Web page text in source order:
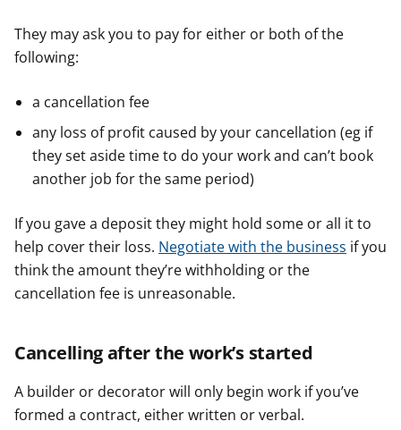
They may ask you to pay for either or both of the
following:
a cancellation fee
any loss of profit caused by your cancellation (eg if
they set aside time to do your work and can’t book
another job for the same period)
If you gave a deposit they might hold some or all it to
help cover their loss. Negotiate with the business if you
think the amount they’re withholding or the
cancellation fee is unreasonable.
Cancelling after the work’s started
A builder or decorator will only begin work if you’ve
formed a contract, either written or verbal.